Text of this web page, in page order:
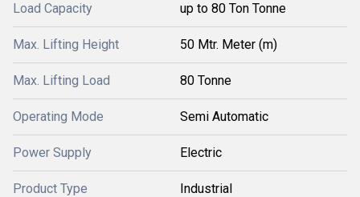
Load Capacity up to 80 Ton Tonne
Max. Lifting Height 50 Mtr. Meter (m)
Max. Lifting Load 80 Tonne
Operating Mode Semi Automatic
Power Supply Electric
Product Type Industrial